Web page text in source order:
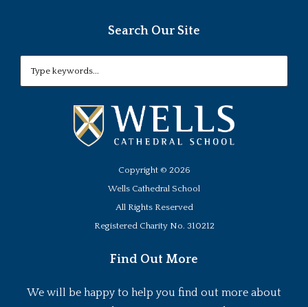
Search Our Site
Copyright © 2026
Wells Cathedral School
All Rights Reserved
Registered Charity No. 310212
Find Out More
We will be happy to help you find out more about